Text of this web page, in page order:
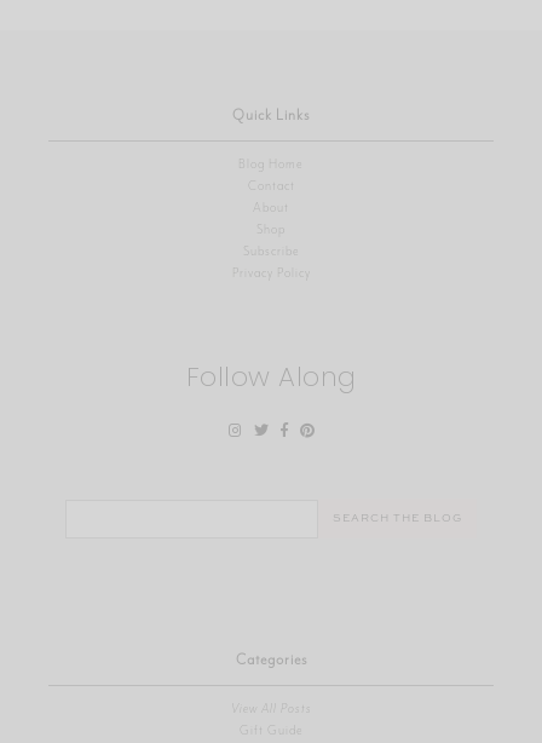
Quick Links
Blog Home
Contact
About
Shop
Privacy Policy
Follow Along
Categories
View All Posts
Gift Guide